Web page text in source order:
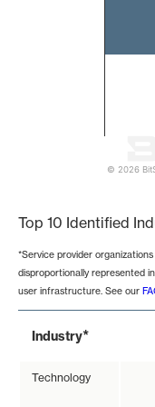
© 2026
Top 10 Identified
*Service provider
disproportionally represented
user infrastructure. See our
Industry*
Technology